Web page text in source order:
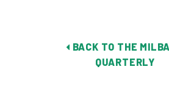
BACK TO THE
QUARTERLY